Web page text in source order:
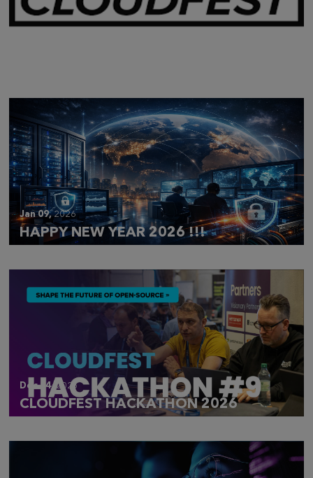
Jan 09,2026
HAPPY NEW YEAR 2026 !!!
Dec 14, 2025
CLOUDFEST HACKATHON 2026